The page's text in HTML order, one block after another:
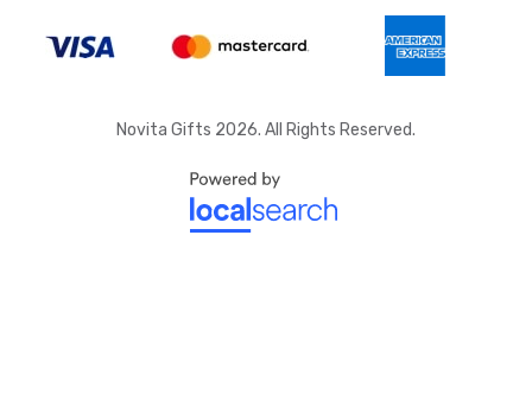
Novita Gifts 2026. All Rights Reserved.